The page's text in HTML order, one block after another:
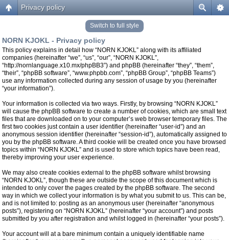
Privacy policy
Switch to full style
NORN KJOKL - Privacy policy
This policy explains in detail how “NORN KJOKL” along with its affiliated
companies (hereinafter “we”, “us”, “our”, “NORN KJOKL”,
“http://nornlanguage.x10.mx/phpBB3”) and phpBB (hereinafter “they”, “them”,
“their”, “phpBB software”, “www.phpbb.com”, “phpBB Group”, “phpBB Teams”)
use any information collected during any session of usage by you (hereinafter
“your information”).
Your information is collected via two ways. Firstly, by browsing “NORN KJOKL”
will cause the phpBB software to create a number of cookies, which are small text
files that are downloaded on to your computer’s web browser temporary files. The
first two cookies just contain a user identifier (hereinafter “user-id”) and an
anonymous session identifier (hereinafter “session-id”), automatically assigned to
you by the phpBB software. A third cookie will be created once you have browsed
topics within “NORN KJOKL” and is used to store which topics have been read,
thereby improving your user experience.
We may also create cookies external to the phpBB software whilst browsing
“NORN KJOKL”, though these are outside the scope of this document which is
intended to only cover the pages created by the phpBB software. The second
way in which we collect your information is by what you submit to us. This can be,
and is not limited to: posting as an anonymous user (hereinafter “anonymous
posts”), registering on “NORN KJOKL” (hereinafter “your account”) and posts
submitted by you after registration and whilst logged in (hereinafter “your posts”).
Your account will at a bare minimum contain a uniquely identifiable name